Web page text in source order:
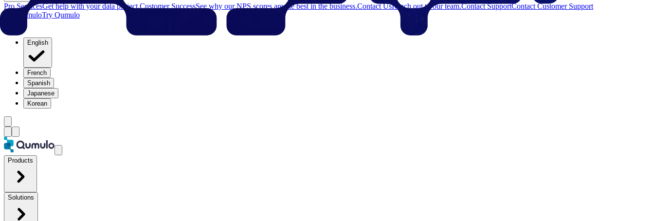
Pro ServicesGet help with your data project.Customer SuccessSee why our NPS scores are the best in the business.Contact UsReach out to our team.Contact SupportContact Customer Support
Try QumuloTry Qumulo
English
French
Spanish
Japanese
Korean
Products
Solutions